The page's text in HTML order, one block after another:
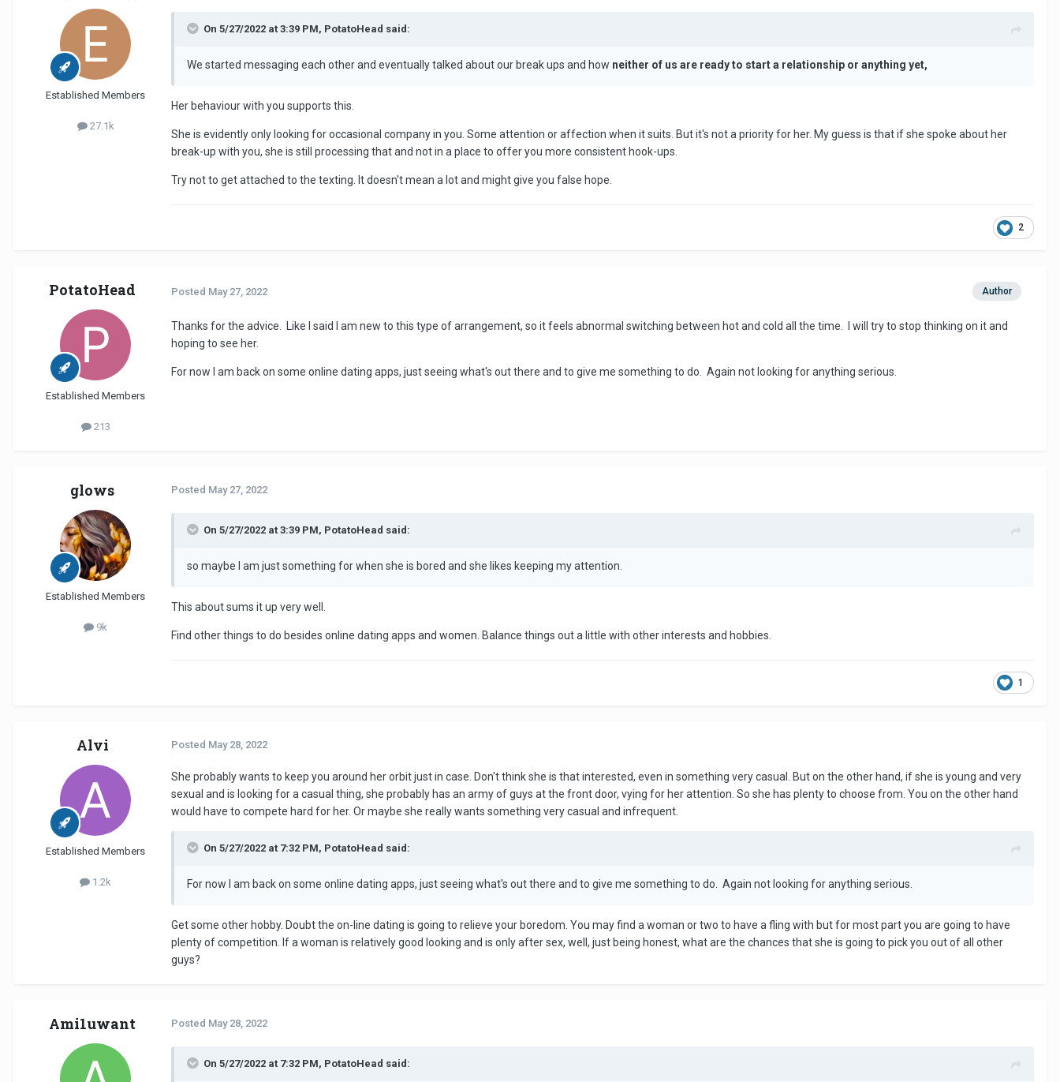
Established Members
27.1k
On 5/27/2022 at 3:39 PM, PotatoHead said:
We started messaging each other and eventually talked about our break ups and how neither of us are ready to start a relationship or anything yet,
Her behaviour with you supports this.
She is evidently only looking for occasional company in you. Some attention or affection when it suits. But it's not a priority for her. My guess is that if she spoke about her
break-up with you, she is still processing that and not in a place to offer you more consistent hook-ups.
Try not to get attached to the texting. It doesn't mean a lot and might give you false hope.
2
PotatoHead
Established Members
213
Author
Posted May 27, 2022
Thanks for the advice. Like I said I am new to this type of arrangement, so it feels abnormal switching between hot and cold all the time. I will try to stop thinking on it and
hoping to see her.
For now I am back on some online dating apps, just seeing what's out there and to give me something to do. Again not looking for anything serious.
glows
Established Members
9k
Posted May 27, 2022
On 5/27/2022 at 3:39 PM, PotatoHead said:
so maybe I am just something for when she is bored and she likes keeping my attention.
This about sums it up very well.
Find other things to do besides online dating apps and women. Balance things out a little with other interests and hobbies.
1
Alvi
Established Members
1.2k
Posted May 28, 2022
She probably wants to keep you around her orbit just in case. Don't think she is that interested, even in something very casual. But on the other hand, if she is young and very
sexual and is looking for a casual thing, she probably has an army of guys at the front door, vying for her attention. So she has plenty to choose from. You on the other hand
would have to compete hard for her. Or maybe she really wants something very casual and infrequent.
On 5/27/2022 at 7:32 PM, PotatoHead said:
For now I am back on some online dating apps, just seeing what's out there and to give me something to do. Again not looking for anything serious.
Get some other hobby. Doubt the on-line dating is going to relieve your boredom. You may find a woman or two to have a fling with but for most part you are going to have
plenty of competition. If a woman is relatively good looking and is only after sex, well, just being honest, what are the chances that she is going to pick you out of all other
guys?
Ami1uwant Posted May 28, 2022
On 5/27/2022 at 7:32 PM, PotatoHead said: